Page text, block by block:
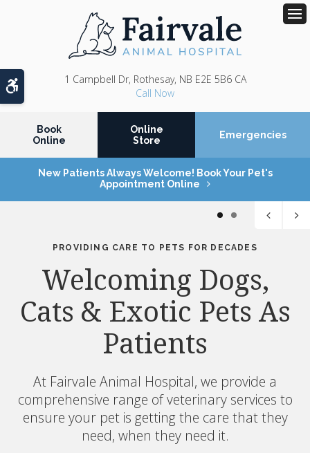
Accessible Version
1 Campbell Dr Rothesay NB E2E 5B6 CA
Book
Online
Online
Store
Emergencies
New Patients Always Welcome! Book Your Pet's
Appointment Online
PROVIDING CARE TO PETS FOR DECADES
Welcoming Dogs,
Cats & Exotic Pets As
Patients
At Fairvale Animal Hospital, we provide a
comprehensive range of veterinary services to
ensure your pet is getting the care that they
need, when they need it.
PROVIDING CARE TO PETS FOR DECADES
Services Tailored to
Your Pet's Needs
Our team offers all the core veterinary services
exams and vaccinations to dental, internal
medicine, and geriatric care.
(506) 847-7519
1 2